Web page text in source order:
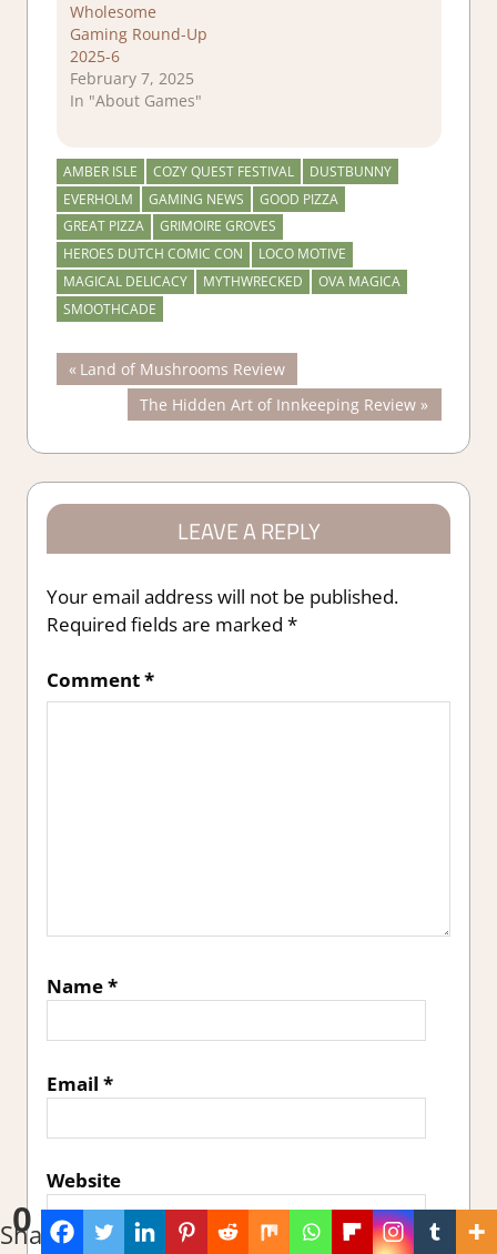
Wholesome
Gaming Round-Up
2025-6
February 7, 2025
In "About Games"
0
Shares
AMBER ISLE COZY QUEST FESTIVAL
DUSTBUNNY
EVERHOLM
GAMING NEWS
GOOD PIZZA
GREAT PIZZA
GRIMOIRE GROVES
HEROES DUTCH COMIC CON
LOCO MOTIVE
MAGICAL DELICACY
MYTHWRECKED
OVA MAGICA
SMOOTHCADE
Post
navigation
Previous
Post:
Land of Mushrooms Review
Next
Post:
The Hidden Art of Innkeeping Review
LEAVE A REPLY
Your email address will not be published.
Required fields are marked *
Comment*
Name*
Email *
Website